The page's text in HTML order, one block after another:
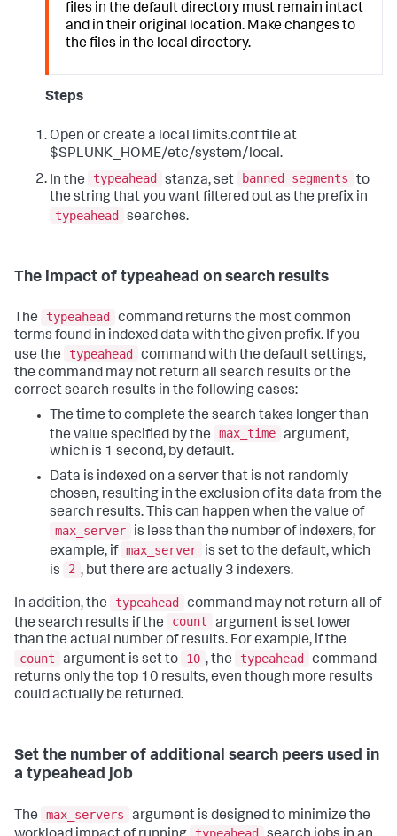
files in the default directory must remain intact
and in their original location. Make changes to
the files in the local directory.
Steps
Open or create a local limits.conf file at
$SPLUNK_HOME/etc/system/local.
In the
typeahead stanza, set banned_segments
to
the string that you want filtered out as the prefix in
typeahead
searches.
The impact of typeahead on search results
The typeahead
command returns the most common
terms found in indexed data with the given prefix. If you
use the
typeahead
command with the default settings,
the command may not return all search results or the
correct search results in the following cases:
The time to complete the search takes longer than
the value specified by the
max_time argument,
which is 1 second, by default.
Data is indexed on a server that is not randomly
chosen, resulting in the exclusion of its data from the
search results. This can happen when the value of
max_server
is less than the number of indexers, for
example, if max_server
is set to the default, which
is
2 , but there are actually 3 indexers.
In addition, the typeahead
command may not return all of
the search results if the
count
argument is set lower
than the actual number of results. For example, if the
count
argument is set to 10 , the typeahead
command
returns only the top 10 results, even though more results
could actually be returned.
Set the number of additional search peers used in
a typeahead job
The max_servers
argument is designed to minimize the